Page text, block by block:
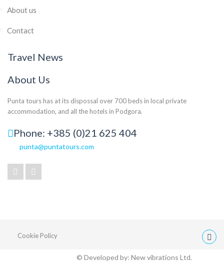
About us
Contact
Travel News
About Us
Punta tours has at its dispossal over 700 beds in local private
accommodation, and all the hotels in Podgora.
Phone: +385 (0)21 625 404
punta@puntatours.com
Cookie Policy
© Developed by:New vibrations Ltd.